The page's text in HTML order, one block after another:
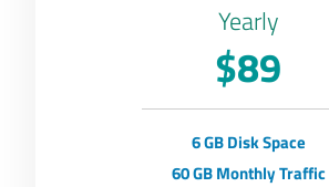
Yearly
$89
6 GB Disk Space
60 GB Monthly Traffic